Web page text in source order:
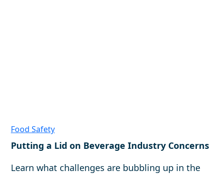
Food Safety
Putting a Lid on Beverage Industry Concerns
Learn what challenges are bubbling up in the